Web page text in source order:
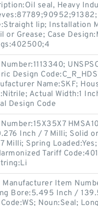
seal, Heavy
lip; Installation
or Grease; Case
Design
Name:SKF;
Actual Width:1
Design Code
Inch / 7 Milli; Solid
Milli; Spring
Tariff
Item
Bore:5.495 Inch /
Noun:Seal;